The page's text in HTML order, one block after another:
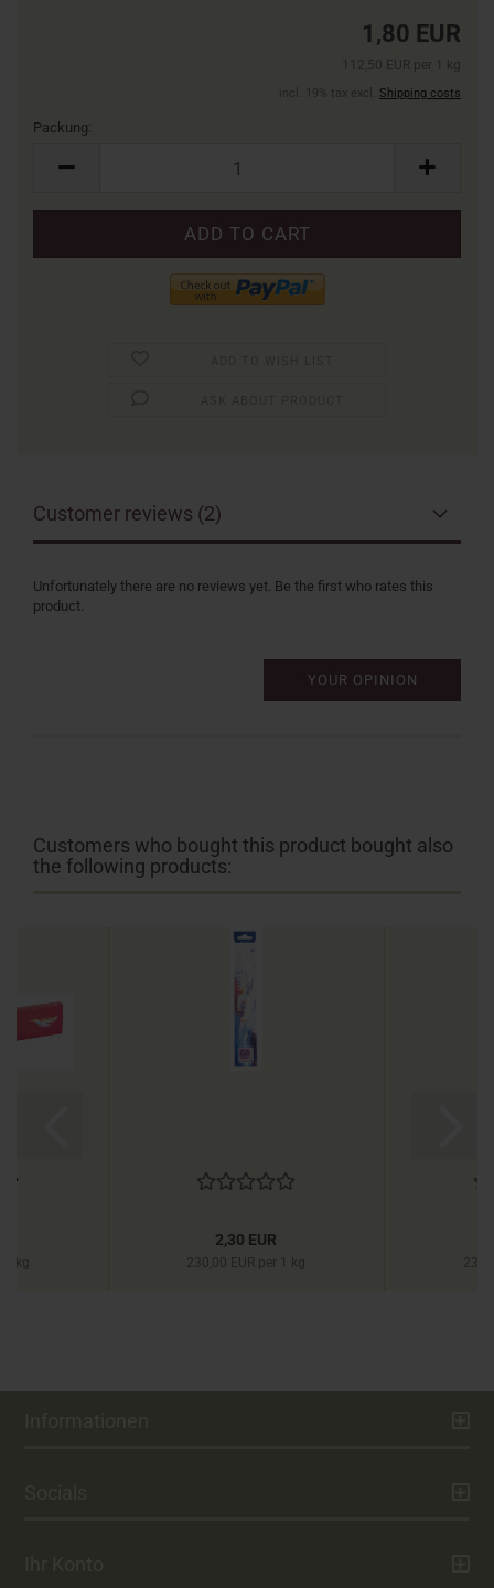
1,80 EUR
112,50 EUR per 1 kg
incl. 19% tax excl. Shipping costs
Packung:
Customer reviews (2)
Unfortunately there are no reviews yet. Be the first who rates this
product.
YOUR OPINION
Customers who bought this product bought also
the following products:
1 kg
2,30 EUR
230,00 EUR per 1 kg